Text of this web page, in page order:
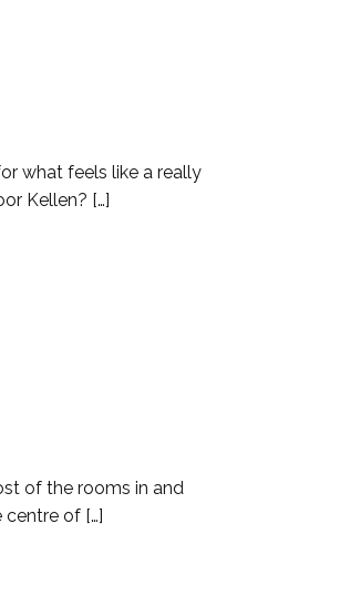
what feels like a really
Kellen? […]
of the rooms in and
of […]